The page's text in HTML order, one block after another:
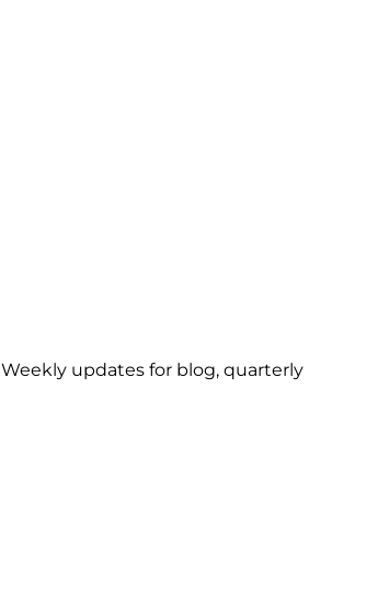
Weekly updates for blog, quarterly